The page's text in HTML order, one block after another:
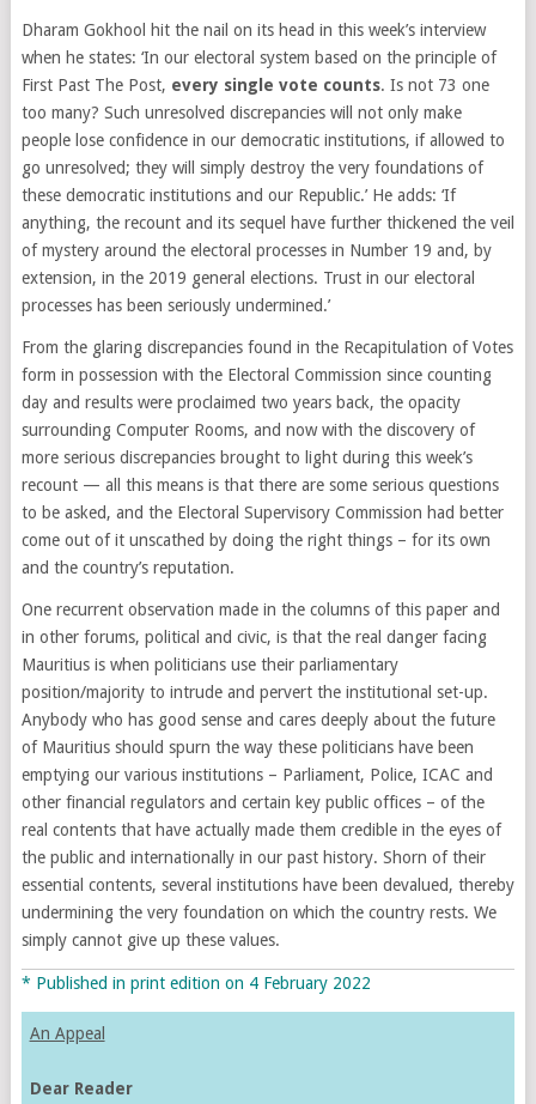
Dharam Gokhool hit the nail on its head in this week’s interview
when he states: ‘In our electoral system based on the principle of
First Past The Post, every single vote counts. Is not 73 one
too many? Such unresolved discrepancies will not only make
people lose confidence in our democratic institutions, if allowed to
go unresolved; they will simply destroy the very foundations of
these democratic institutions and our Republic.’ He adds: ‘If
anything, the recount and its sequel have further thickened the veil
of mystery around the electoral processes in Number 19 and, by
extension, in the 2019 general elections. Trust in our electoral
processes has been seriously undermined.’
From the glaring discrepancies found in the Recapitulation of Votes
form in possession with the Electoral Commission since counting
day and results were proclaimed two years back, the opacity
surrounding Computer Rooms, and now with the discovery of
more serious discrepancies brought to light during this week’s
recount — all this means is that there are some serious questions
to be asked, and the Electoral Supervisory Commission had better
come out of it unscathed by doing the right things – for its own
and the country’s reputation.
One recurrent observation made in the columns of this paper and
in other forums, political and civic, is that the real danger facing
Mauritius is when politicians use their parliamentary
position/majority to intrude and pervert the institutional set-up.
Anybody who has good sense and cares deeply about the future
of Mauritius should spurn the way these politicians have been
emptying our various institutions – Parliament, Police, ICAC and
other financial regulators and certain key public offices – of the
real contents that have actually made them credible in the eyes of
the public and internationally in our past history. Shorn of their
essential contents, several institutions have been devalued, thereby
undermining the very foundation on which the country rests. We
simply cannot give up these values.
* Published in print edition on 4 February 2022
An Appeal
Dear Reader